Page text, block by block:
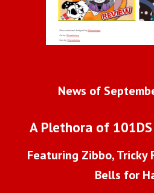
News of
A Plethora of
Featuring Zibbo, Tricky
Bells for